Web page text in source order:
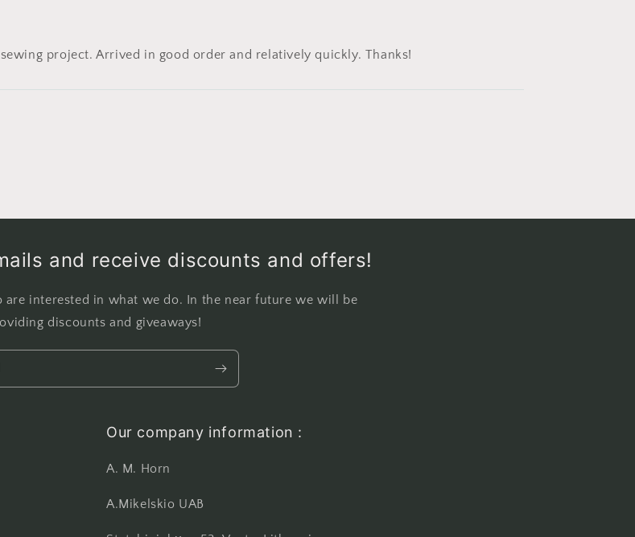
project. Arrived in good order and relatively quickly. Thanks!
and receive discounts and offers!
interested in what we do. In the near future we will be
discounts and giveaways!
Our company information :
A. M. Horn
A.Mikelskio UAB